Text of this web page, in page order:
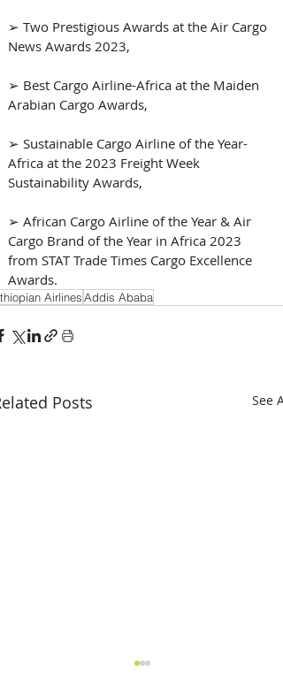
➢ Two Prestigious Awards at the Air Cargo
News Awards 2023,
➢ Best Cargo Airline-Africa at the Maiden
Arabian Cargo Awards,
➢ Sustainable Cargo Airline of the Year-
Africa at the 2023 Freight Week
Sustainability Awards,
➢ African Cargo Airline of the Year & Air
Cargo Brand of the Year in Africa 2023
from STAT Trade Times Cargo Excellence
Awards.
AirlinesAddis Ababa
Posts See All